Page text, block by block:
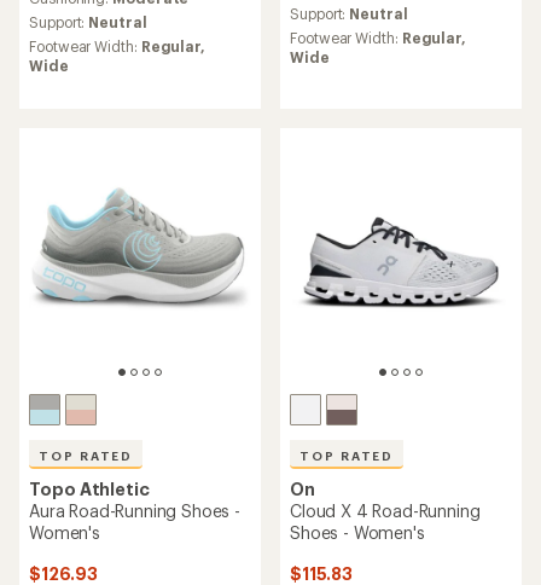
average
rating
of
4.5
Support: Neutral
Footwear Width: Regular,
Wide
average
rating
of
3.2
Support: Neutral
Footwear Width: Regular,
Wide
TOP RATED
Topo Athletic
Aura Road-Running Shoes -
Women's
$126.93
TOP RATED
On
Cloud X 4 Road-Running
Shoes - Women's
$115.83